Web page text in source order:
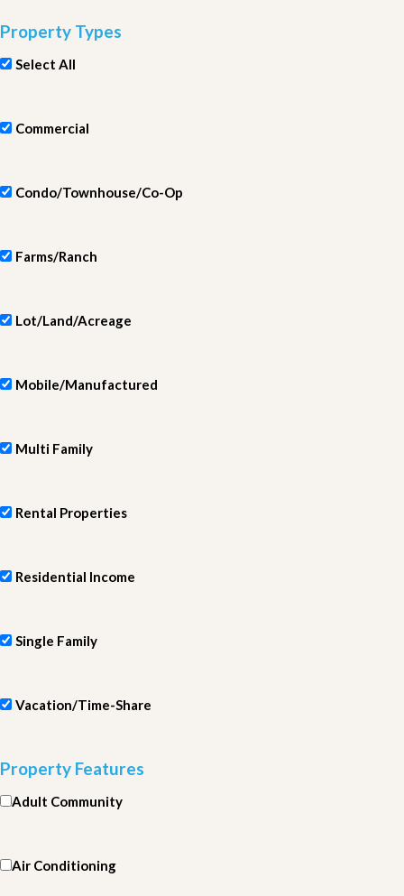
Property Types
Select All
Commercial
Condo/Townhouse/Co-Op
Farms/Ranch
Lot/Land/Acreage
Mobile/Manufactured
Multi Family
Rental Properties
Residential Income
Single Family
Vacation/Time-Share
Property Features
Adult Community
Air Conditioning